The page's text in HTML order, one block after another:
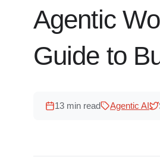
Agentic
Guide to
13 min read Agentic AI